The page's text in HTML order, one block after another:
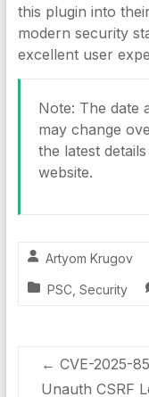
this plugin into
modern security
excellent user
Note: The date
may change
the latest
website.
Artyom Krugov
PSC Security
← CVE-2025-
Unauth CSRF